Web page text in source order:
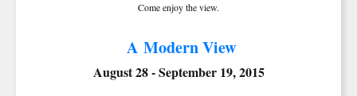
Come enjoy the view.
A Modern View
August 28 - September 19, 2015